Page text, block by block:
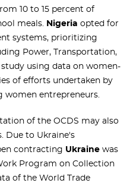
10 to 15 percent of
meals. Nigeria opted for
systems, prioritizing
Power, Transportation,
using data on women-
of efforts undertaken by
entrepreneurs.
of the OCDS may also
Due to Ukraine's
contracting Ukraine was
Program on Collection
of the World Trade